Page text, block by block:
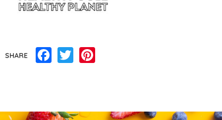
SHARE Facebook
Twitter